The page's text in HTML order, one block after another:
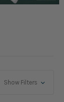
Show Filters